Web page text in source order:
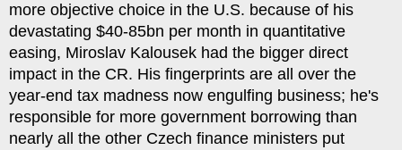
more objective choice in the U.S. because of his
devastating $40-85bn per month in quantitative
easing, Miroslav Kalousek had the bigger direct
impact in the CR. His fingerprints are all over the
year-end tax madness now engulfing business; he's
responsible for more government borrowing than
nearly all the other Czech finance ministers put